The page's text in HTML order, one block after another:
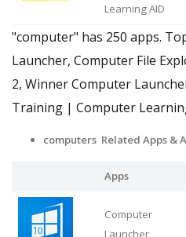
Learning AID
"computer" has 250 apps.
Launcher, Computer File
2, Winner Computer
Training | Computer
computers Related Apps &
Apps
Computer
Launcher